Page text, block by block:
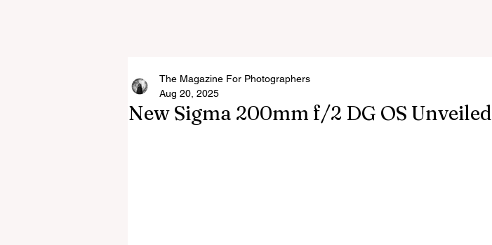
New Sigma 200mm f/2 DG OS Unveiled
The Magazine For Photographers
Aug 20, 2025